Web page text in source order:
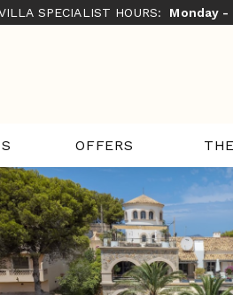
SPECIALIST HOURS: Monday -
OFFERS